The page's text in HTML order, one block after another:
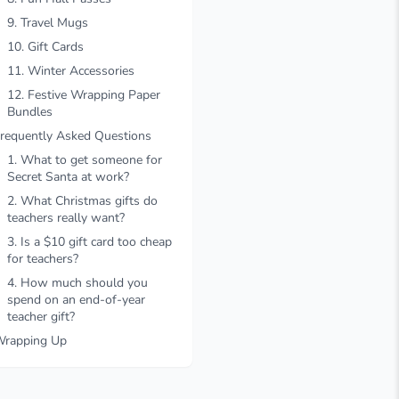
9. Travel Mugs
10. Gift Cards
11. Winter Accessories
12. Festive Wrapping Paper
Bundles
Asked Questions
1. What to get someone for
Secret Santa at work?
2. What Christmas gifts do
teachers really want?
3. Is a $10 gift card too cheap
for teachers?
4. How much should you
spend on an end-of-year
teacher gift?
Up